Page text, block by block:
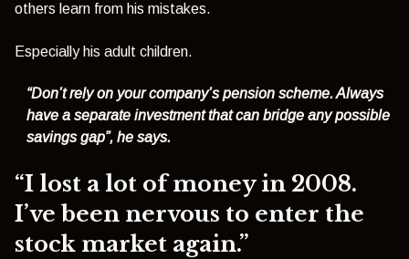
others learn from his mistakes.
Especially his adult children.
“Don’t rely on your company’s pension scheme. Always
have a separate investment that can bridge any possible
savings gap”, he says.
“I lost a lot of money in 2008.
I’ve been nervous to enter the
stock market again.”